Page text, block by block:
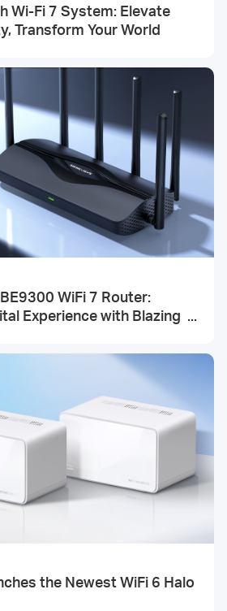
Wi-Fi 7 System: Elevate
Transform Your World
WiFi 7 Router:
Experience with Blazing
the Newest WiFi 6 Halo